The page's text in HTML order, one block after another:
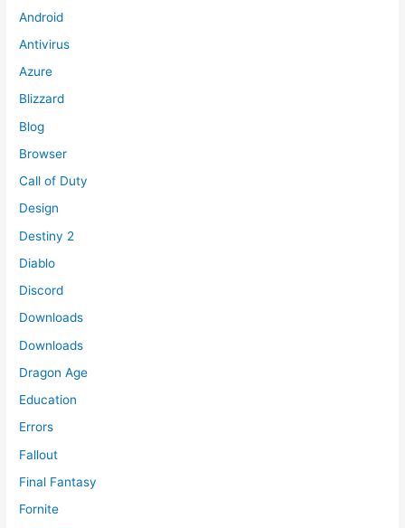
Android
Antivirus
Azure
Blizzard
Blog
Browser
Call of Duty
Design
Destiny 2
Diablo
Discord
Downloads
Downloads
Dragon Age
Education
Errors
Fallout
Final Fantasy
Fornite